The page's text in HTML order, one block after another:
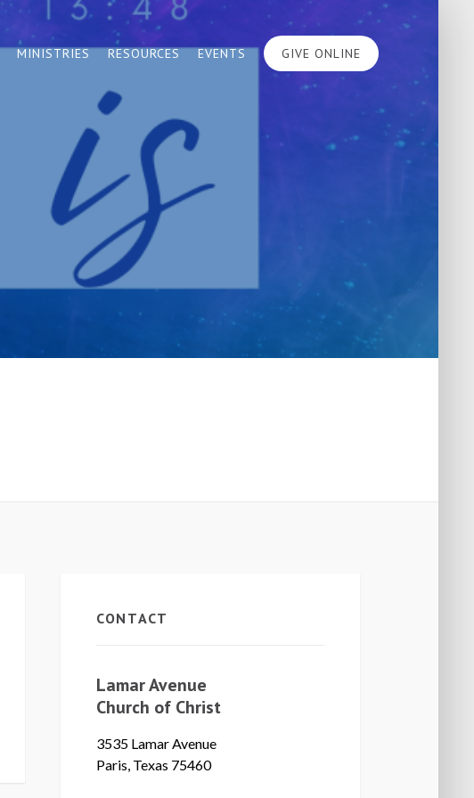
MINISTRIES RESOURCES EVENTS GIVE ONLINE
CONTACT
Lamar Avenue
Church of Christ
3535 Lamar Avenue
Paris, Texas 75460